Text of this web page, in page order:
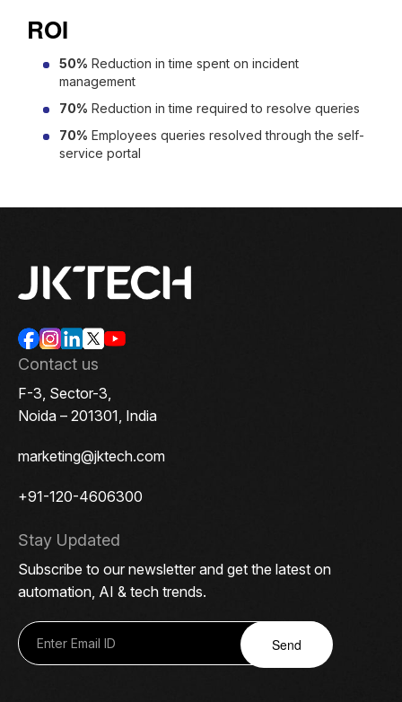
ROI
50% Reduction in time spent on incident
management
70% Reduction in time required to resolve queries
70% Employees queries resolved through the self-
service portal
Contact us
F-3, Sector-3,
Noida – 201301, India
marketing@jktech.com
+91-120-4606300
Stay Updated
Subscribe to our newsletter and get the latest on
automation, AI & tech trends.
Send